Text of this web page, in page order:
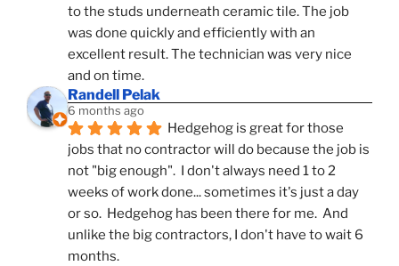
to the studs underneath ceramic tile. The job
was done quickly and efficiently with an
excellent result. The technician was very nice
and on time.
Randell Pelak
6 months ago
Hedgehog is great for those
jobs that no contractor will do because the job is
not "big enough".  I don't always need 1 to 2
weeks of work done... sometimes it's just a day
or so.  Hedgehog has been there for me.  And
unlike the big contractors, I don't have to wait 6
months.